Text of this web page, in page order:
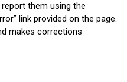
them using the
link provided on the page.
makes corrections